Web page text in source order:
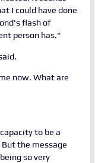
I could have done
flash of
person has."
now. What are
to be a
the message
so very